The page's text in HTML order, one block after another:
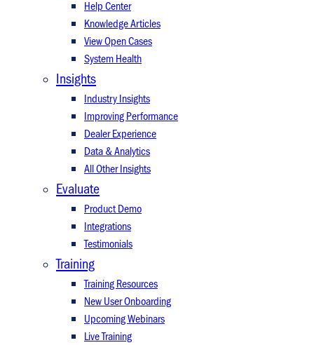
Help Center
Knowledge Articles
View Open Cases
System Health
Insights
Industry Insights
Improving Performance
Dealer Experience
Data & Analytics
All Other Insights
Evaluate
Product Demo
Integrations
Testimonials
Training
Training Resources
New User Onboarding
Upcoming Webinars
Live Training